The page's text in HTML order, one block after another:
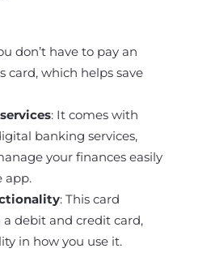
don’t have to pay an
card, which helps save
: It comes with
banking services,
your finances easily
app.
: This card
debit and credit card,
in how you use it.